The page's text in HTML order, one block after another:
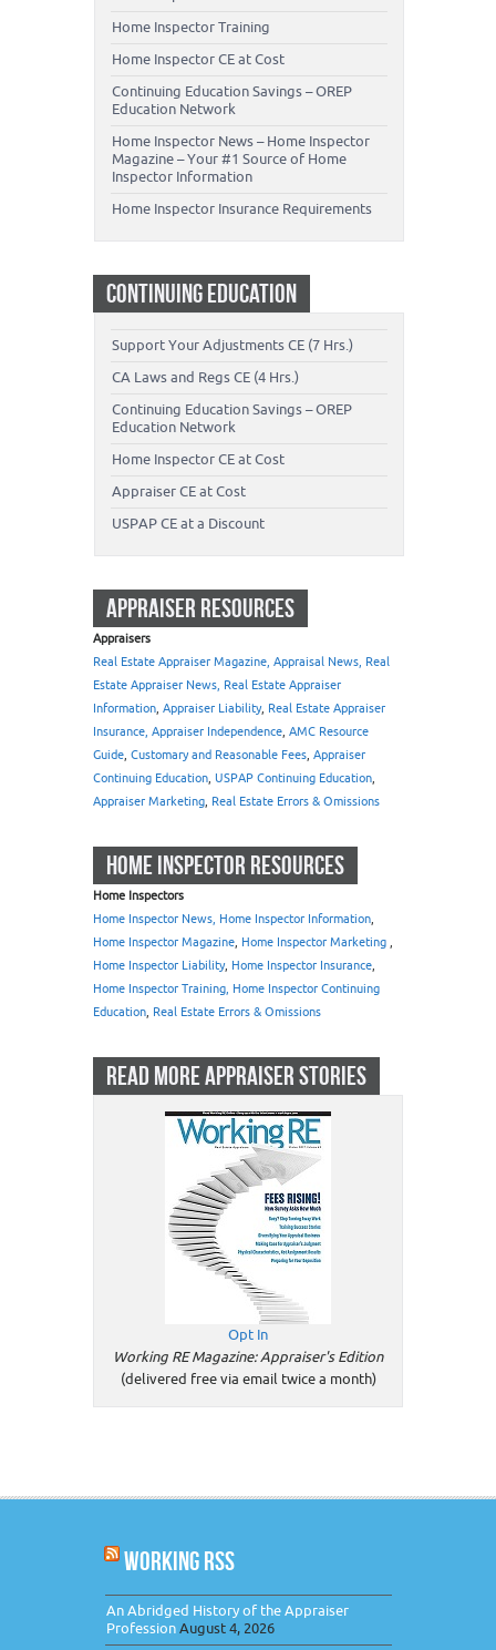
Home Inspector Training
Home Inspector CE at Cost
Continuing Education Savings – OREP
Education Network
Home Inspector News – Home Inspector
Magazine – Your #1 Source of Home
Inspector Information
Home Inspector Insurance Requirements
CONTINUING EDUCATION
Support Your Adjustments CE (7 Hrs.)
CA Laws and Regs CE (4 Hrs.)
Continuing Education Savings – OREP
Education Network
Home Inspector CE at Cost
Appraiser CE at Cost
USPAP CE at a Discount
APPRAISER RESOURCES
Appraisers
Real Estate Appraiser Magazine, Appraisal News, Real
Estate Appraiser News, Real Estate Appraiser
Information, Appraiser Liability, Real Estate Appraiser
Insurance, Appraiser Independence, AMC Resource
Guide, Customary and Reasonable Fees, Appraiser
Continuing Education, USPAP Continuing Education,
Appraiser Marketing, Real Estate Errors & Omissions
HOME INSPECTOR RESOURCES
Home Inspectors
Home Inspector News, Home Inspector Information,
Home Inspector Magazine, Home Inspector Marketing ,
Home Inspector Liability, Home Inspector Insurance,
Home Inspector Training, Home Inspector Continuing
Education, Real Estate Errors & Omissions
READ MORE APPRAISER STORIES
Opt In
Working RE Magazine: Appraiser's Edition
(delivered free via email twice a month)
WORKING RSS
An Abridged History of the Appraiser
ProfessionAugust 4, 2026